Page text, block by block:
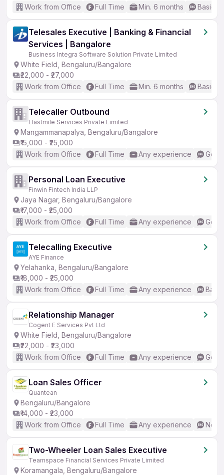
Work from Office
Full Time Min. 6 months Basic
Telesales Executive | Banking & Financial
Services | Bangalore
Business Integra Software Solution Private Limited
White Field, Bengaluru/Bangalore
₹22,000 - ₹27,000
Work from Office
Full Time Min. 6 months Basic
Telecaller Outbound
Elastmile Services Private Limited
Mangammanapalya, Bengaluru/Bangalore
₹15,000 - ₹25,000
Work from Office
Full Time Any experience
Personal Loan Executive
Finwin Fintech India LLP
Jaya Nagar, Bengaluru/Bangalore
₹17,000 - ₹25,000
Work from Office
Full Time Any experience
Telecalling Executive
AYE Finance
Yelahanka, Bengaluru/Bangalore
₹18,000 - ₹25,000
Work from Office
Full Time Any experience
Relationship Manager
Cogent E Services Pvt Ltd
White Field, Bengaluru/Bangalore
₹22,000 - ₹23,000
Work from Office
Full Time Any experience
Loan Sales Officer
Quantean
Bengaluru/Bangalore
₹14,000 - ₹23,000
Work from Office
Full Time Any experience No
Two-Wheeler Loan Sales Executive
Teamspace Financial Services Private Limited
Koramangala, Bengaluru/Bangalore